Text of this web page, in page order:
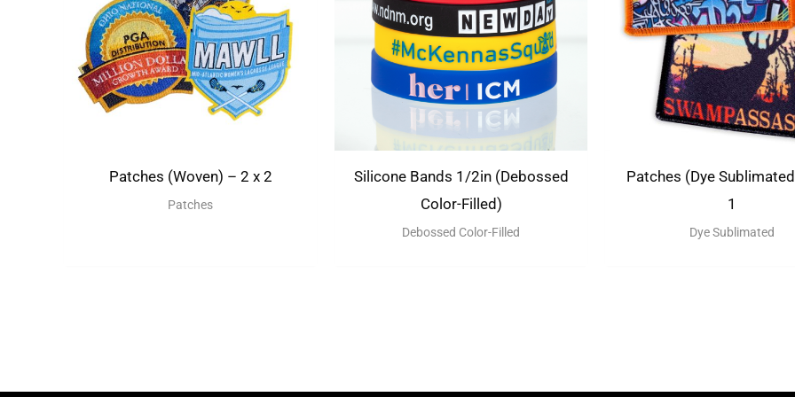
Patches (Woven) – 2 x 2
Patches
Silicone Bands 1/2in (Debossed
Color-Filled)
Debossed Color-Filled
Patches (Dye
1
Dye Sublimated